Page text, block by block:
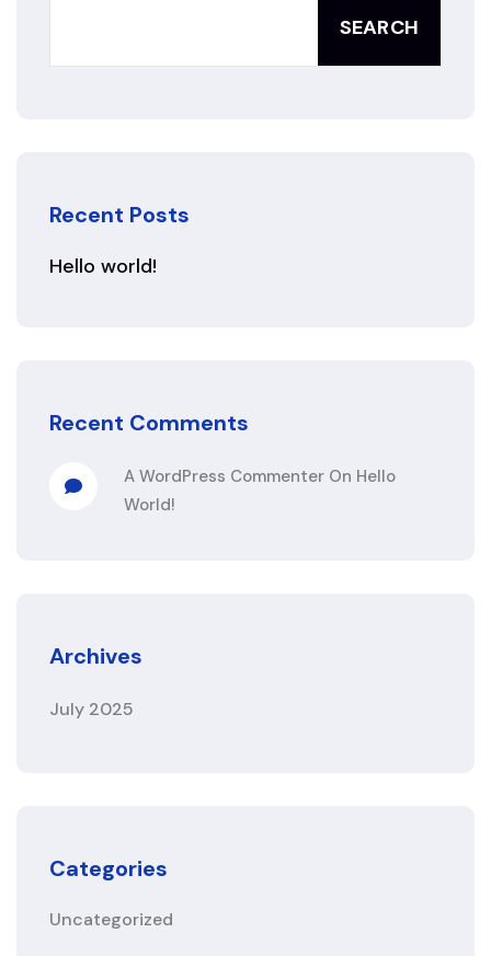
SEARCH
Recent Posts
Hello world!
Recent Comments
A WordPress Commenter On Hello
World!
Archives
July 2025
Categories
Uncategorized